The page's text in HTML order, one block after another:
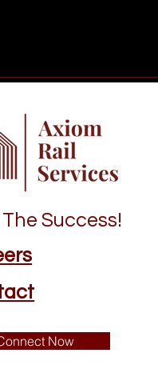
Success!
Now